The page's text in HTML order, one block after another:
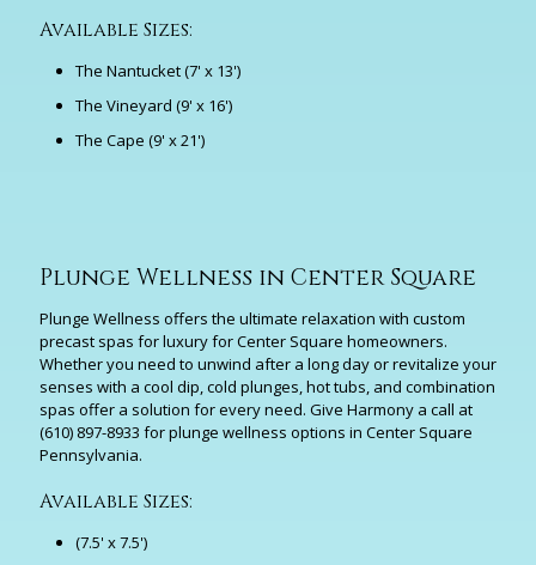
Available Sizes:
The Nantucket (7' x 13')
The Vineyard (9' x 16')
The Cape (9' x 21')
Plunge Wellness in Center Square
Plunge Wellness offers the ultimate relaxation with custom
precast spas for luxury for Center Square homeowners.
Whether you need to unwind after a long day or revitalize your
senses with a cool dip, cold plunges, hot tubs, and combination
spas offer a solution for every need. Give Harmony a call at
(610) 897-8933 for plunge wellness options in Center Square
Pennsylvania.
Available Sizes:
(7.5' x 7.5')